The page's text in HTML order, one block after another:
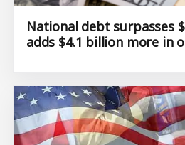
National debt surpasses
adds $4.1 billion more in